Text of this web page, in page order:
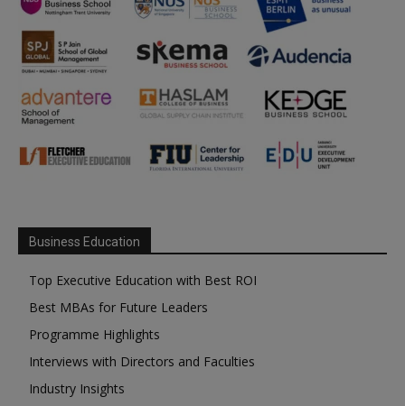
Business Education
Top Executive Education with Best ROI
Best MBAs for Future Leaders
Programme Highlights
Interviews with Directors and Faculties
Industry Insights